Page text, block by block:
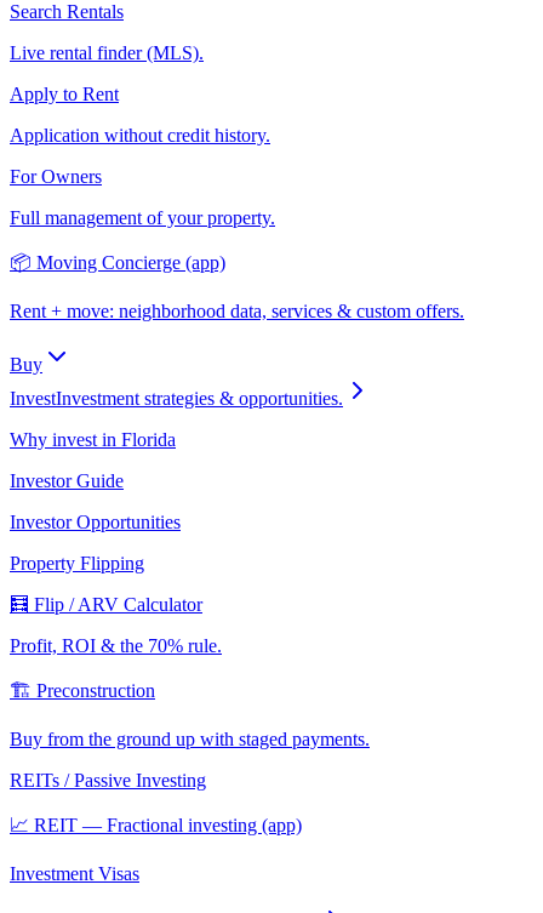
Search Rentals
Live rental finder (MLS).
Apply to Rent
Application without credit history.
For Owners
Full management of your property.
📦 Moving Concierge (app)
Rent + move: neighborhood data, services & custom offers.
Buy
InvestInvestment strategies & opportunities.
Why invest in Florida
Investor Guide
Investor Opportunities
Property Flipping
🧮 Flip / ARV Calculator
Profit, ROI & the 70% rule.
🏗️ Preconstruction
Buy from the ground up with staged payments.
REITs / Passive Investing
📈 REIT — Fractional investing (app)
Investment Visas